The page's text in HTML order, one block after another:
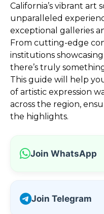
California’s vibrant art
unparalleled
exceptional galleries
From cutting-edge
institutions
there’s truly
This guide will help
of artistic expression
across the region,
the highlights.
Join WhatsApp
Join Telegram